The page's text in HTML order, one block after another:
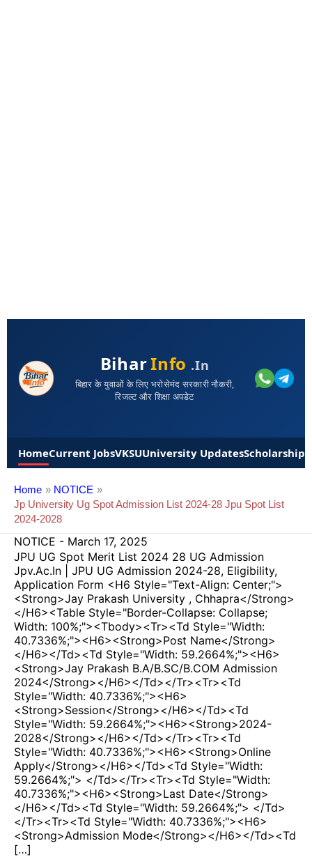
BiharInfo .in
बिहार के युवाओं के लिए भरोसेमंद सरकारी नौकरी,
रिजल्ट और शिक्षा अपडेट
HomeCurrent JobsVKSUUniversity UpdatesScholarships
Home
NOTICE
Jp University Ug Spot Admission List 2024-28 Jpu Spot List
2024-2028
NOTICE - March 17, 2025
JPU UG Spot Merit List 2024 28 UG Admission
Jpv.ac.in | JPU UG Admission 2024-28, Eligibility,
Application Form <h6 Style="text-Align: Center;">
<strong>Jay Prakash University , Chhapra</strong>
</h6><table Style="border-Collapse: Collapse;
Width: 100%;"><tbody><tr><td Style="width:
40.7336%;"><h6><strong>Post Name</strong>
</h6></td><td Style="width: 59.2664%;"><h6>
<strong>Jay Prakash B.A/B.SC/B.COM Admission
2024</strong></h6></td></tr><tr><td
Style="width: 40.7336%;"><h6>
<strong>Session</strong></h6></td><td
Style="width: 59.2664%;"><h6><strong>2024-
2028</strong></h6></td></tr><tr><td
Style="width: 40.7336%;"><h6><strong>Online
Apply</strong></h6></td><td Style="width:
59.2664%;"> </td></tr><tr><td Style="width:
40.7336%;"><h6><strong>Last Date</strong>
</h6></td><td Style="width: 59.2664%;"> </td>
</tr><tr><td Style="width: 40.7336%;"><h6>
<strong>Admission Mode</strong></h6></td><td
[…]